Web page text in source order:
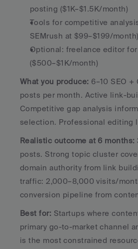
posting ($1K–$1.5K/month)
Tools for competitive
SEMrush at $99–$199/month)
Optional: freelance editor
($500–$1K/month)
What you produce: 6–10 SEO +
posts per month. Active link-
Competitive gap analysis
selection. Professional editing
Realistic outcome at 6 months:
posts. Strong topic cluster
domain authority from link
traffic: 2,000–8,000 visits/
conversion pipeline from
Best for: Startups where
primary go-to-market channel
is the most constrained